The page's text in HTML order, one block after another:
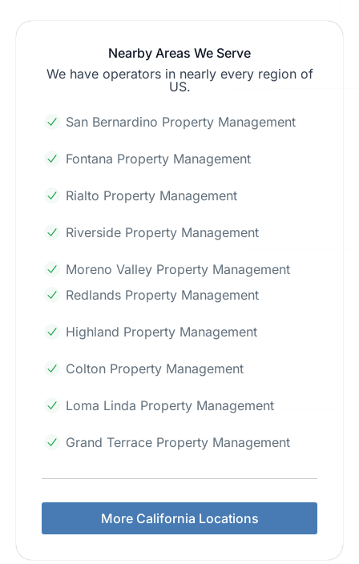
Nearby Areas We Serve
We have operators in nearly every region of
US.
San Bernardino Property Management
Fontana Property Management
Rialto Property Management
Riverside Property Management
Moreno Valley Property Management
Redlands Property Management
Highland Property Management
Colton Property Management
Loma Linda Property Management
Grand Terrace Property Management
More California Locations